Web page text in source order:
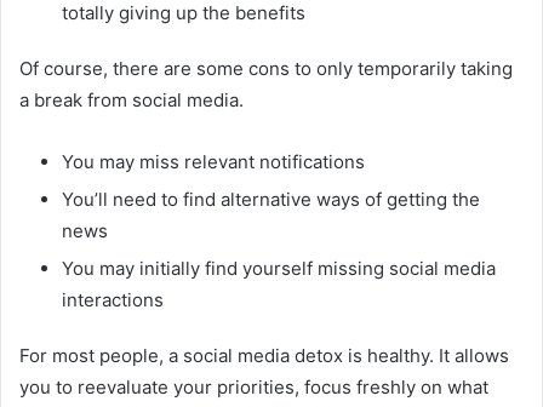
totally giving up the benefits
Of course, there are some cons to only temporarily taking
a break from social media.
You may miss relevant notifications
You’ll need to find alternative ways of getting the
news
You may initially find yourself missing social media
interactions
For most people, a social media detox is healthy. It allows
you to reevaluate your priorities, focus freshly on what